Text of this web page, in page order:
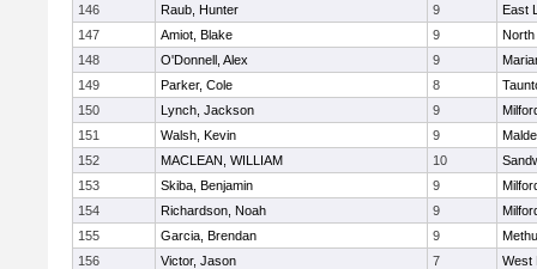
146
Raub, Hunter 9
East
147
Amiot, Blake 9
North
148
O'Donnell, Alex 9
149
Parker, Cole 8
150
Lynch, Jackson 9
151
Walsh, Kevin 9
152
MACLEAN, WILLIAM 10
153
Skiba, Benjamin 9
154
Richardson, Noah 9
155
Garcia, Brendan 9
156
Victor, Jason 7
West